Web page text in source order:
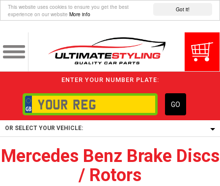
Got it!
This website uses cookies to ensure you get the best
experience on our website More info
ENTER YOUR NUMBER PLATE:
GO
OR SELECT YOUR VEHICLE:
1/5/6.
Mercedes Benz Brake Discs
/ Rotors